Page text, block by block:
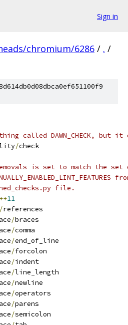
Sign in
chromium/6286 / . /
called DAWN_CHECK, but
/check
is set to match the set
file.
++11
/references
/braces
/comma
/end_of_line
/forcolon
/indent
/line_length
/newline
/operators
/parens
/semicolon